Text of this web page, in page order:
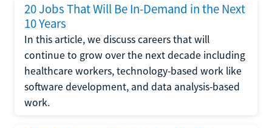
20 Jobs That Will Be In-Demand in the Next
10 Years
In this article, we discuss careers that will
continue to grow over the next decade including
healthcare workers, technology-based work like
software development, and data analysis-based
work.